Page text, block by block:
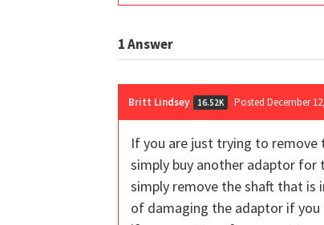
1Answer
Britt Lindsey 16.52K Posted December
If you are just trying to remove
simply buy another adaptor for
simply remove the shaft that is
of damaging the adaptor if